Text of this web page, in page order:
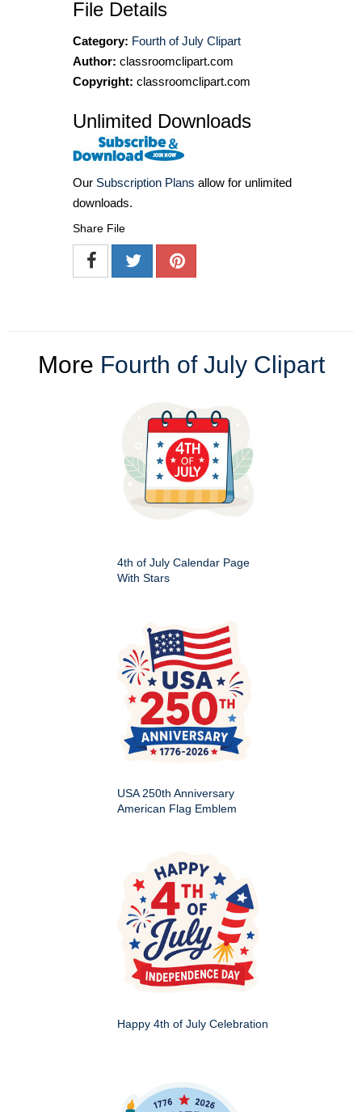
File Details
Category: Fourth of July Clipart
Author: classroomclipart.com
Copyright: classroomclipart.com
Unlimited Downloads
Our Subscription Plans allow for unlimited
downloads.
Share File
More Fourth of July Clipart
4th of July Calendar Page
With Stars
USA 250th Anniversary
American Flag Emblem
Happy 4th of July Celebration